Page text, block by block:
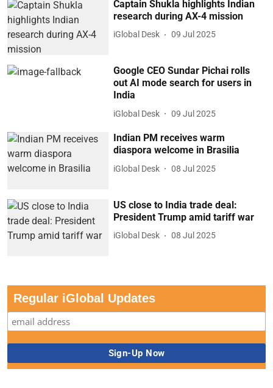
Captain Shukla highlights Indian
research during AX-4 mission
iGlobal Desk 09 Jul 2025
Google CEO Sundar Pichai rolls
out AI mode search for users in
India
iGlobal Desk 09 Jul 2025
Indian PM receives warm
diaspora welcome in Brasilia
iGlobal Desk 08 Jul 2025
US close to India trade deal:
President Trump amid tariff war
iGlobal Desk 08 Jul 2025
Regular iGlobal Updates